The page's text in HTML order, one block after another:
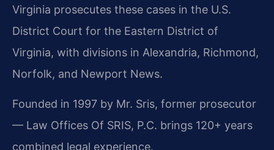
Virginia prosecutes these cases in the U.S.
District Court for the Eastern District of
Virginia, with divisions in Alexandria, Richmond,
Norfolk, and Newport News.
Founded in 1997 by Mr. Sris, former prosecutor
— Law Offices Of SRIS, P.C. brings 120+ years
combined legal experience.